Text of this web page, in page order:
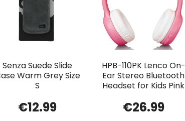
Senza Suede Slide
Warm Grey Size
S
€12.99
HPB-110PK Lenco On-
Ear Stereo Bluetooth
Headset for Kids Pink
€26.99